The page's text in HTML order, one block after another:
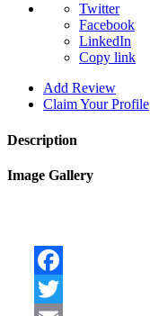
Twitter
Facebook
LinkedIn
Copy link
Add Review
Claim Your Profile
Description
Image Gallery